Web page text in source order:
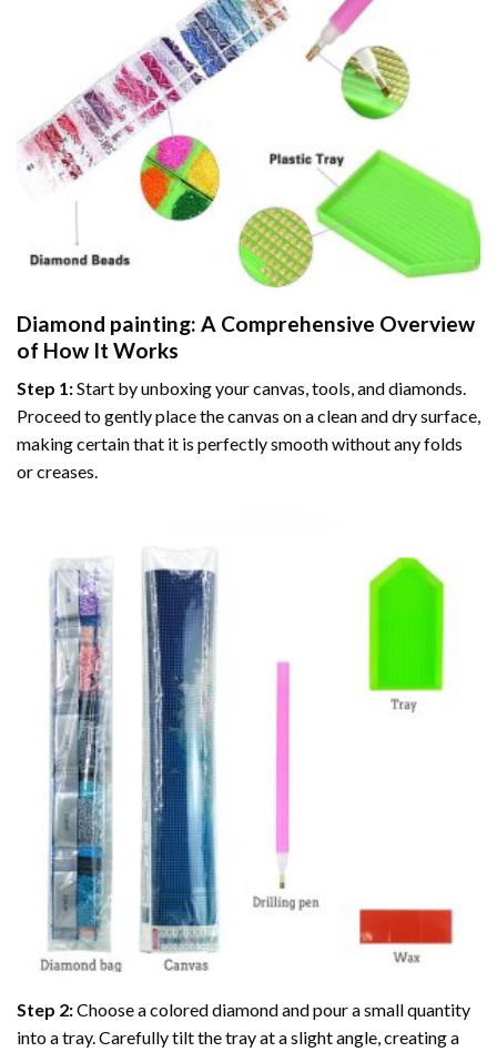
Diamond painting: A Comprehensive Overview
of How It Works
Step 1:Start by unboxing your canvas, tools, and diamonds.
Proceed to gently place the canvas on a clean and dry surface,
making certain that it is perfectly smooth without any folds
or creases.
Step 2:Choose a colored diamond and pour a small quantity
into a tray. Carefully tilt the tray at a slight angle, creating a